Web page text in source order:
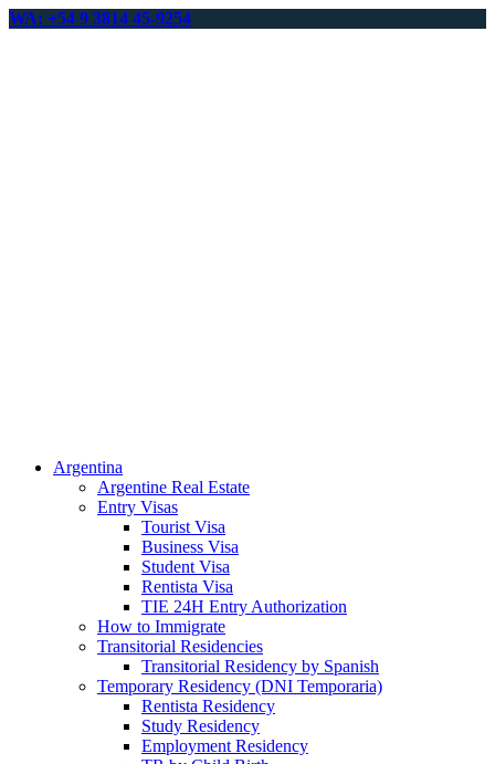
WA: +54 9 3814 45-9254
Argentina
Argentine Real Estate
Entry Visas
Tourist Visa
Business Visa
Student Visa
Rentista Visa
TIE 24H Entry Authorization
How to Immigrate
Transitorial Residencies
Transitorial Residency by Spanish
Temporary Residency (DNI Temporaria)
Rentista Residency
Study Residency
Employment Residency